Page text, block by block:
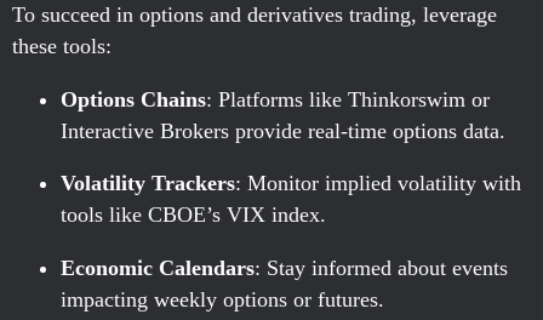
To succeed in options and derivatives trading, leverage
these tools:
Options Chains: Platforms like Thinkorswim or
Interactive Brokers provide real-time options data.
Volatility Trackers: Monitor implied volatility with
tools like CBOE’s VIX index.
Economic Calendars: Stay informed about events
impacting weekly options or futures.